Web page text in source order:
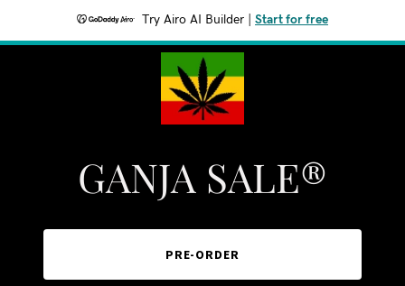
Try Airo AI Builder Start for free
GANJA SALE®
PRE-ORDER